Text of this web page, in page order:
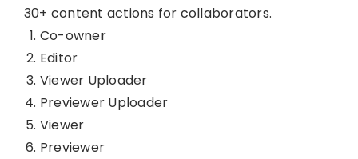
30+ content actions for collaborators.
Co-owner
Editor
Viewer Uploader
Previewer Uploader
Viewer
Previewer